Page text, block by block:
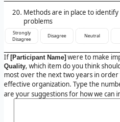
Methods are in place to
problems
Strongly
Disagree
Disagree Neutral
If [Participant Name] were to make
Quality, which item do you think
most over the next two years in order
effective organization. Type the
are your suggestions for how we can